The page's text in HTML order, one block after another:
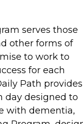
serves those
other forms of
to work to
for each
Path provides
day designed to
with dementia,